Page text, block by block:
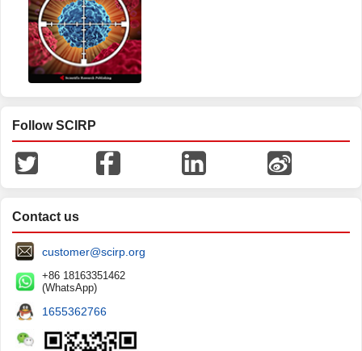
Follow SCIRP
Contact us
customer@scirp.org
+86 18163351462
(WhatsApp)
1655362766